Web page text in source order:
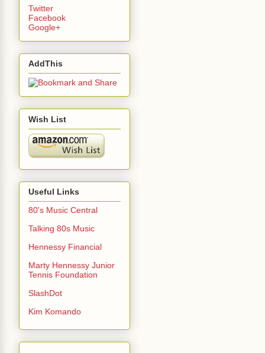
Twitter
Facebook
Google+
AddThis
Wish List
Useful Links
80's Music Central
Talking 80s Music
Hennessy Financial
Marty Hennessy Junior
Tennis Foundation
SlashDot
Kim Komando